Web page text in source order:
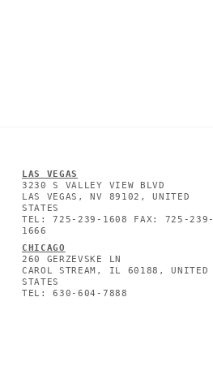
LAS VEGAS
3230 S VALLEY VIEW BLVD
LAS VEGAS, NV 89102, UNITED
STATES
TEL: 725-239-1608 FAX: 725-239-
1666
CHICAGO
260 GERZEVSKE LN
CAROL STREAM, IL 60188, UNITED
STATES
TEL: 630-604-7888